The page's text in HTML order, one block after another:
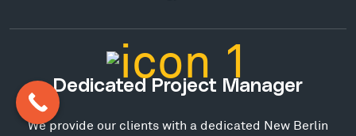
Dedicated Project Manager
We provide our clients with a dedicated New Berlin